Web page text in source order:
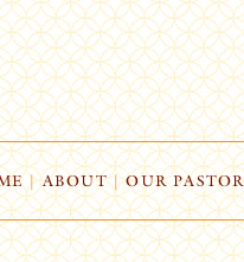
| ABOUT | OUR PASTOR